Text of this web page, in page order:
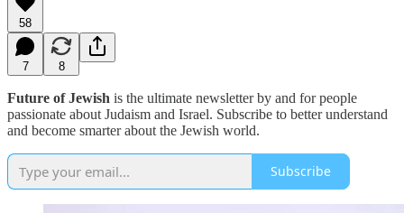
58
7 8
Future of Jewish is the ultimate newsletter by and for people
passionate about Judaism and Israel. Subscribe to better understand
and become smarter about the Jewish world.
Subscribe